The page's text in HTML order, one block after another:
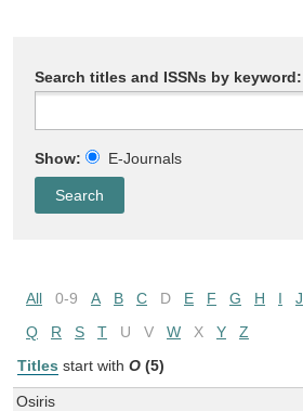
Search titles and ISSNs by keyword:
Show: E-Journals
All 0-9 A B C D E F G H I J
Q
R S T U V W X Y
Z
Titles start with O (5)
Osiris